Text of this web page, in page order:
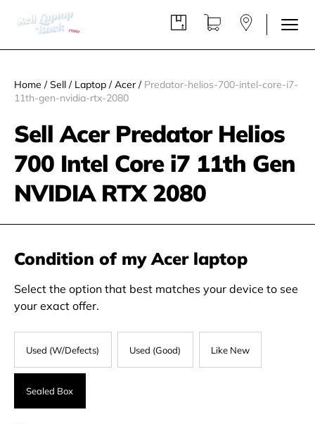
Home / Sell / Laptop / Acer /Predator-helios-700-intel-core-i7-
11th-gen-nvidia-rtx-2080
Sell Acer Predator Helios
700 Intel Core i7 11th Gen
NVIDIA RTX 2080
Condition of my Acer laptop
Select the option that best matches your device to see
your exact offer.
Used (W/Defects) Used (Good) Like New
Sealed Box